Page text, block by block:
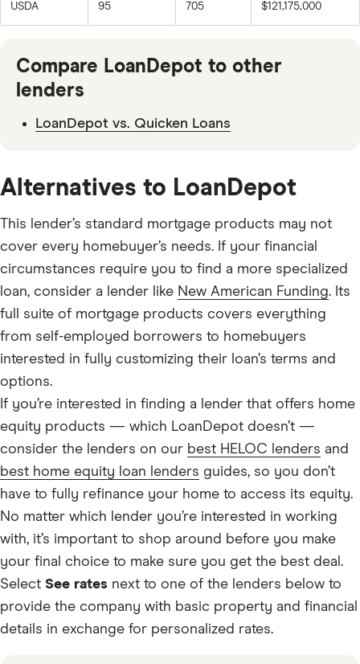
USDA 95 705 $121,175,000
Compare LoanDepot to other
lenders
LoanDepot vs. Quicken Loans
Alternatives to LoanDepot
This lender’s standard mortgage products may not
cover every homebuyer’s needs. If your financial
circumstances require you to find a more specialized
loan, consider a lender like New American Funding. Its
full suite of mortgage products covers everything
from self-employed borrowers to homebuyers
interested in fully customizing their loan’s terms and
options.
If you’re interested in finding a lender that offers home
equity products — which LoanDepot doesn’t —
consider the lenders on our best HELOC lenders and
best home equity loan lenders guides, so you don’t
have to fully refinance your home to access its equity.
No matter which lender you’re interested in working
with, it’s important to shop around before you make
your final choice to make sure you get the best deal.
Select See rates next to one of the lenders below to
provide the company with basic property and financial
details in exchange for personalized rates.